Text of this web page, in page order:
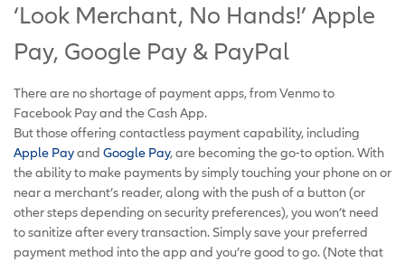
‘Look Merchant, No Hands!’ Apple
Pay, Google Pay & PayPal
There are no shortage of payment apps, from Venmo to
Facebook Pay and the Cash App.
But those offering contactless payment capability, including
Apple Payand Google Pay, are becoming the go-to option. With
the ability to make payments by simply touching your phone on or
near a merchant’s reader, along with the push of a button (or
other steps depending on security preferences), you won’t need
to sanitize after every transaction. Simply save your preferred
payment method into the app and you’re good to go. (Note that